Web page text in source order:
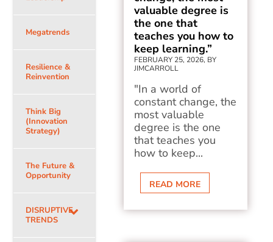
Megatrends
Resilience &
Reinvention
Think Big
(Innovation
Strategy)
The Future &
Opportunity
DISRUPTIVE
TRENDS
valuable degree is
the one that
teaches you how to
keep learning.”
FEBRUARY 25, 2026, BY
JIMCARROLL
"In a world of
constant change, the
most valuable
degree is the one
that teaches you
how to keep...
READ MORE